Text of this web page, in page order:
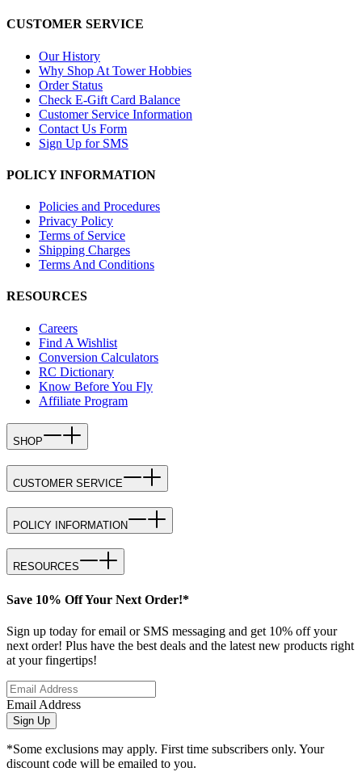
CUSTOMER SERVICE
Our History
Why Shop At Tower Hobbies
Order Status
Check E-Gift Card Balance
Customer Service Information
Contact Us Form
Sign Up for SMS
POLICY INFORMATION
Policies and Procedures
Privacy Policy
Terms of Service
Shipping Charges
Terms And Conditions
RESOURCES
Careers
Find A Wishlist
Conversion Calculators
RC Dictionary
Know Before You Fly
Affiliate Program
SHOP
CUSTOMER SERVICE
POLICY INFORMATION
RESOURCES
Save 10% Off Your Next Order!*
Sign up today for email or SMS messaging and get 10% off your
next order! Plus have the best deals and the latest new products right
at your fingertips!
Email Address
Sign Up
*Some exclusions may apply. First time subscribers only. Your
discount code will be emailed to you.